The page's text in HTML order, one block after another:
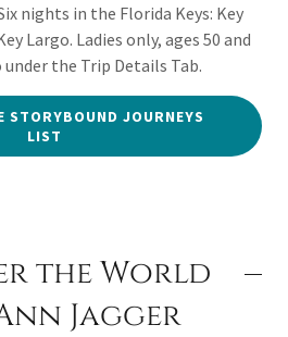
nights in the Florida Keys: Key
Largo. Ladies only, ages 50 and
the Trip Details Tab.
STORYBOUND JOURNEYS
LIST
the World
Jagger